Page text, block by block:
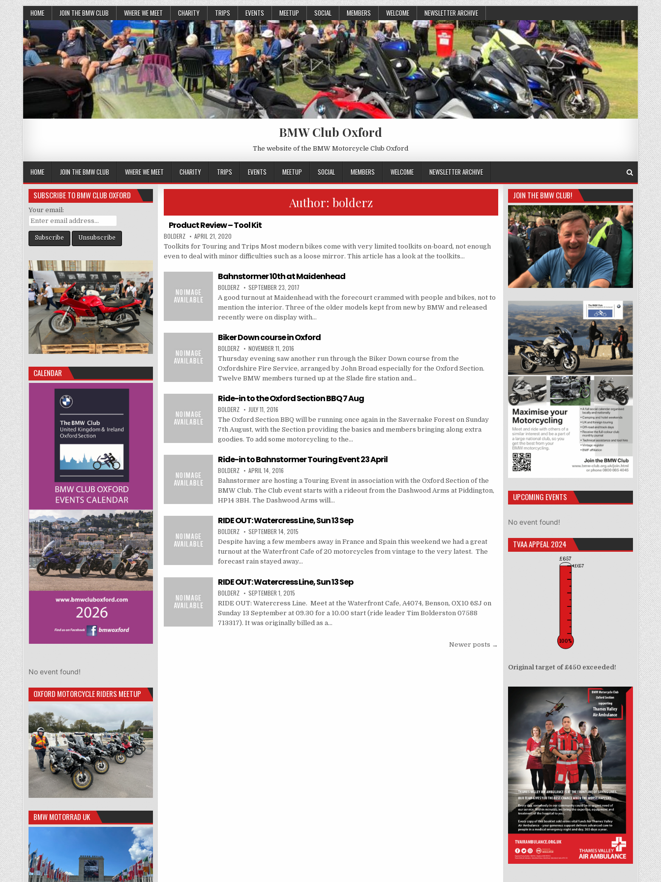
HOME JOIN THE BMW CLUB WHERE WE MEET CHARITY TRIPS EVENTS MEETUP SOCIAL MEMBERS WELCOME NEWSLETTER ARCHIVE
BMW Club Oxford
The website of the BMW Motorcycle Club Oxford
HOME JOIN THE BMW CLUB WHERE WE MEET CHARITY TRIPS EVENTS MEETUP SOCIAL MEMBERS WELCOME NEWSLETTER ARCHIVE
Author: bolderz
Product Review – Tool Kit
BOLDERZ APRIL 21, 2020
Toolkits for Touring and Trips Most modern bikes come with very limited toolkits on-board, not enough
even to deal with minor difficulties such as a loose mirror. This article has a look at the toolkits…
Bahnstormer 10th at Maidenhead
BOLDERZ SEPTEMBER 23, 2017
A good turnout at Maidenhead with the forecourt crammed with people and bikes, not to
mention the interior. Three of the older models kept from new by BMW and released
recently were on display with…
Biker Down course in Oxford
BOLDERZ NOVEMBER 11, 2016
Thursday evening saw another run through the Biker Down course from the
Oxfordshire Fire Service, arranged by John Broad especially for the Oxford Section.
Twelve BMW members turned up at the Slade fire station and…
Ride-in to the Oxford Section BBQ 7 Aug
BOLDERZ JULY 11, 2016
The Oxford Section BBQ will be running once again in the Savernake Forest on Sunday
7th August, with the Section providing the basics and members bringing along extra
goodies. To add some motorcycling to the…
Ride-in to Bahnstormer Touring Event 23 April
BOLDERZ APRIL 14, 2016
Bahnstormer are hosting a Touring Event in association with the Oxford Section of the
BMW Club. The Club event starts with a rideout from the Dashwood Arms at Piddington,
HP14 3BH. The Dashwood Arms will…
RIDE OUT: Watercress Line, Sun 13 Sep
BOLDERZ SEPTEMBER 14, 2015
Despite having a few members away in France and Spain this weekend we had a great
turnout at the Waterfront Cafe of 20 motorcycles from vintage to the very latest. The
forecast rain stayed away…
RIDE OUT: Watercress Line, Sun 13 Sep
BOLDERZ SEPTEMBER 1, 2015
RIDE OUT: Watercress Line. Meet at the Waterfront Cafe, A4074, Benson, OX10 6SJ on
Sunday 13 September at 09.30 for a 10.00 start (ride leader Tim Bolderston 07588
713317). It was originally billed as a…
Newer posts →
SUBSCRIBE TO BMW CLUB OXFORD
Your email:
CALENDAR
No event found!
OXFORD MOTORCYCLE RIDERS MEETUP
BMW MOTORRAD UK
JOIN THE BMW CLUB!
UPCOMING EVENTS
No event found!
TVAA APPEAL 2024
£657
£657
100%
Original target of £450 exceeded!